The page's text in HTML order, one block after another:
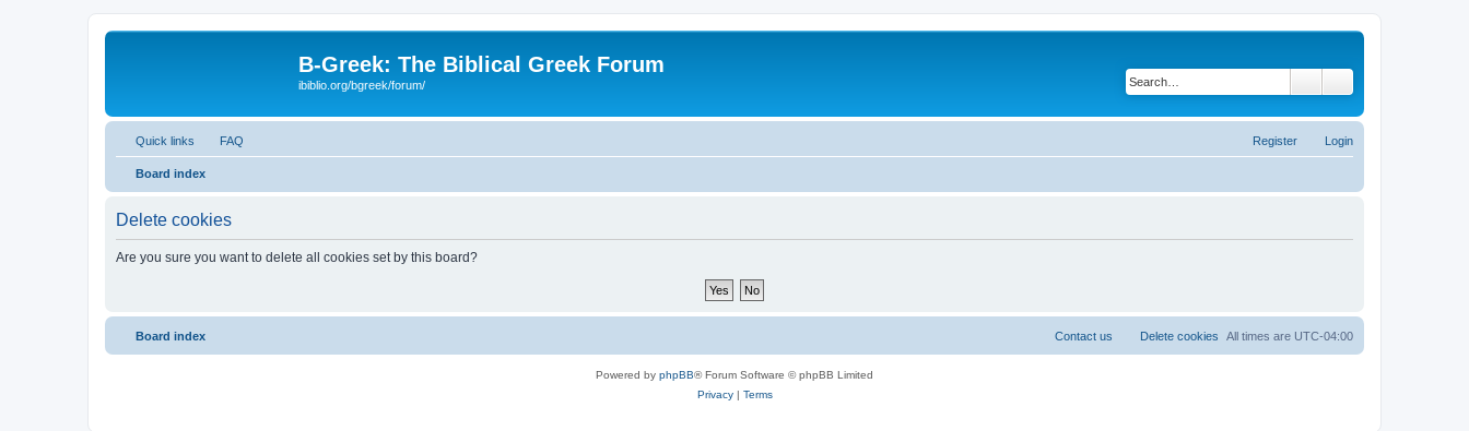
B-Greek: The Biblical Greek Forum
ibiblio.org/bgreek/forum/
Quick links FAQ Login
Register
Board index
Delete cookies
Are you sure you want to delete all cookies set by this board?
Board index All times are UTC-04:00
Delete cookies
Contact us
Powered by phpBB® Forum Software © phpBB Limited
Privacy| Terms